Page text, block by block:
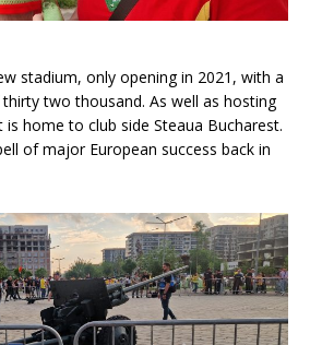
stadium, only opening in 2021, with a
two thousand. As well as hosting
home to club side Steaua Bucharest.
of major European success back in